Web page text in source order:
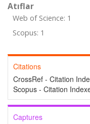
Atıflar
Web of Science: 1
Scopus: 1
Citations
CrossRef - Citation
Scopus - Citation
Captures